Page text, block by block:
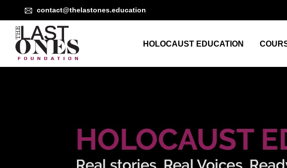
contact@thelastones.education
HOLOCAUST EDUCATION